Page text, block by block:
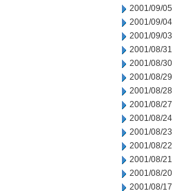
2001/09/05
2001/09/04
2001/09/03
2001/08/31
2001/08/30
2001/08/29
2001/08/28
2001/08/27
2001/08/24
2001/08/23
2001/08/22
2001/08/21
2001/08/20
2001/08/17